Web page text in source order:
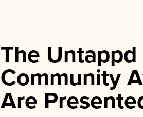
The Untappd
Community
Are